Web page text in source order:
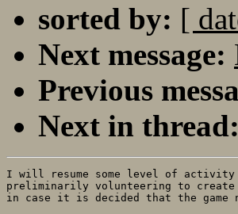
sorted by: [
Next message:
Previous
Next in thread:
I will resume some level of
preliminarily volunteering to create
in case it is decided that the game